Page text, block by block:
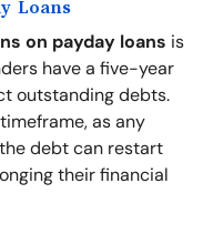
Loans
on payday loans is
have a five-year
outstanding debts.
as any
debt can restart
their financial